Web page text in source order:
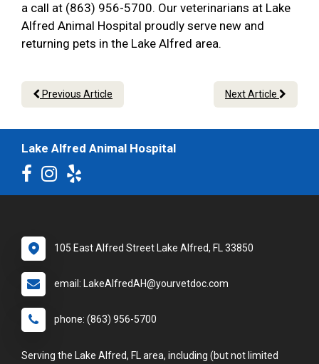
a call at (863) 956-5700. Our veterinarians at Lake
Alfred Animal Hospital proudly serve new and
returning pets in the Lake Alfred area.
Previous Article Next Article
Lake Alfred Animal Hospital
105 East Alfred Street Lake Alfred, FL 33850
email: LakeAlfredAH@yourvetdoc.com
phone: (863) 956-5700
Serving the Lake Alfred, FL area, including (but not limited